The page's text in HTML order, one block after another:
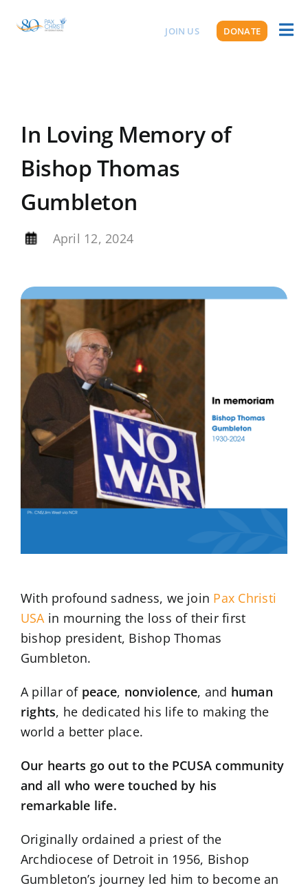
JOIN US DONATE
Toggle
In Loving Memory of
Bishop Thomas
Gumbleton
By April 12, 2024
View
Larger
Image
With profound sadness, we join Pax Christi
USAin mourning the loss of their first
bishop president, Bishop Thomas
Gumbleton.
A pillar of peace, nonviolence, and human
rights, he dedicated his life to making the
world a better place.
Our hearts go out to the PCUSA community
and all who were touched by his
remarkable life.
Originally ordained a priest of the
Archdiocese of Detroit in 1956, Bishop
Gumbleton’s journey led him to become an